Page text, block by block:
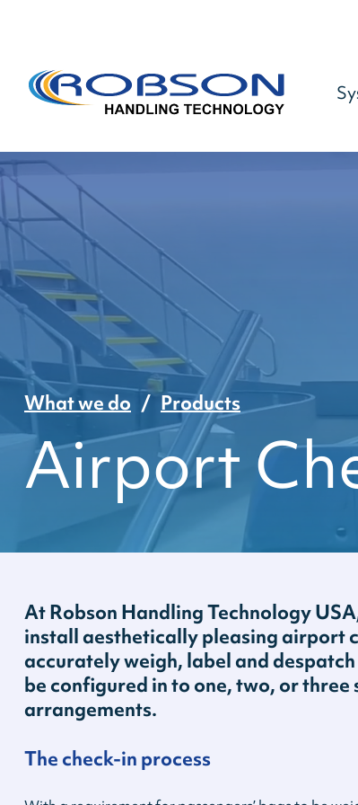
What we do Products
Airport
At Robson Handling Technology
install aesthetically pleasing airport
accurately weigh, label and
be configured in to one, two, or three
arrangements.
The check-in process